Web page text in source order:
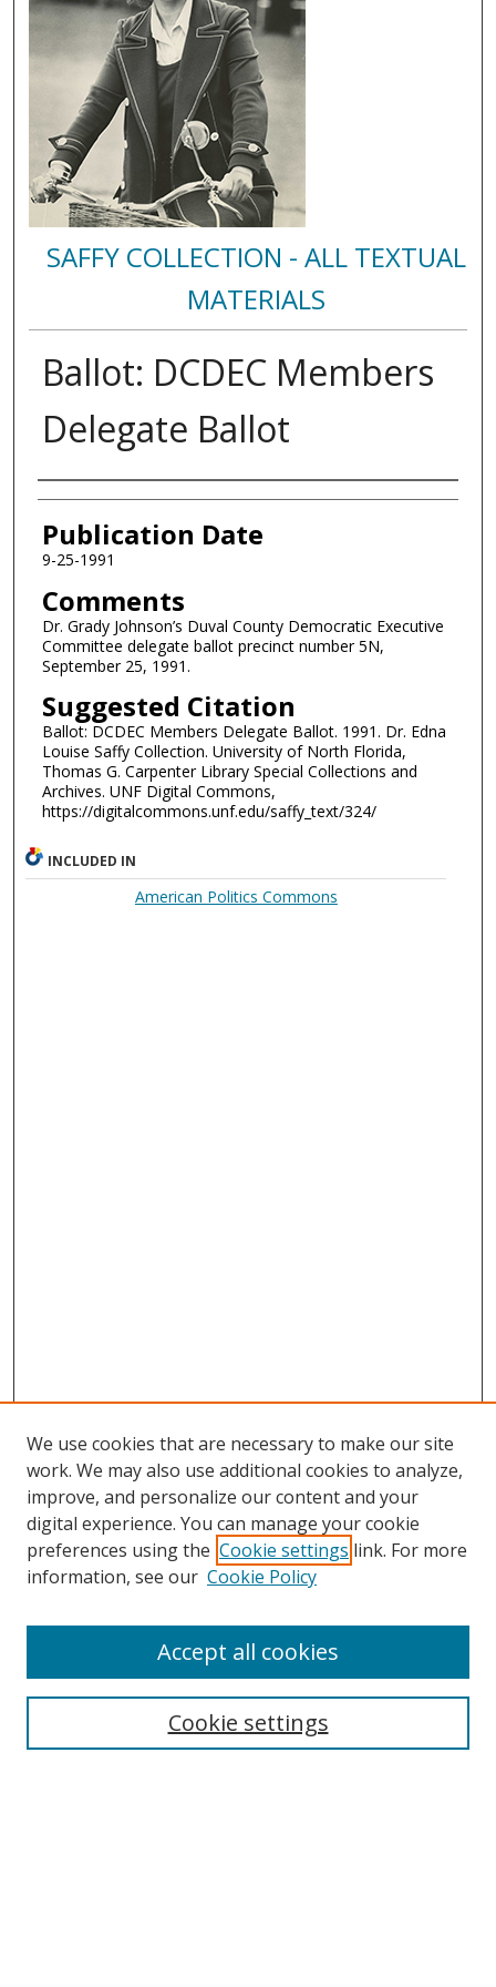
SAFFY COLLECTION - ALL TEXTUAL
MATERIALS
Ballot: DCDEC Members
Delegate Ballot
Authors
Publication Date
9-25-1991
Comments
Dr. Grady Johnson’s Duval County Democratic Executive
Committee delegate ballot precinct number 5N,
September 25, 1991.
Suggested Citation
Ballot: DCDEC Members Delegate Ballot. 1991. Dr. Edna
Louise Saffy Collection. University of North Florida,
Thomas G. Carpenter Library Special Collections and
Archives. UNF Digital Commons,
https://digitalcommons.unf.edu/saffy_text/324/
INCLUDED IN
American Politics Commons
Search
We use cookies that are necessary to make our site
work. We may also use additional cookies to analyze,
improve, and personalize our content and your
digital experience. You can manage your cookie
preferences using the Cookie settings link. For more
information, see our Cookie Policy
Cookie settings
Accept all cookies